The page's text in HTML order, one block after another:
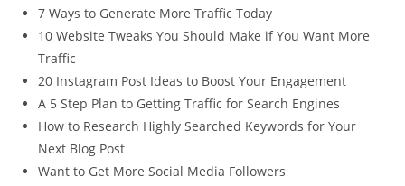
7 Ways to Generate More Traffic Today
10 Website Tweaks You Should Make if You Want More
Traffic
20 Instagram Post Ideas to Boost Your Engagement
A 5 Step Plan to Getting Traffic for Search Engines
How to Research Highly Searched Keywords for Your
Next Blog Post
Want to Get More Social Media Followers